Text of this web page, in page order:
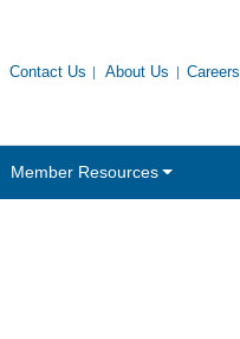
Contact Us About Us Careers
Member Resources